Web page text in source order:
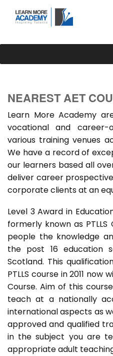
NEAREST AET
Learn More Academy
vocational and
various training venues
We have a record of
our learners based all
deliver career
corporate clients at an
Level 3 Award in
formerly known as
people the knowledge
the post 16 education
Scotland. This
PTLLS course in 2011 now
Course. Aim of this
teach at a nationally
international aspects as
approved and qualified
in the subject you are
appropriate adult